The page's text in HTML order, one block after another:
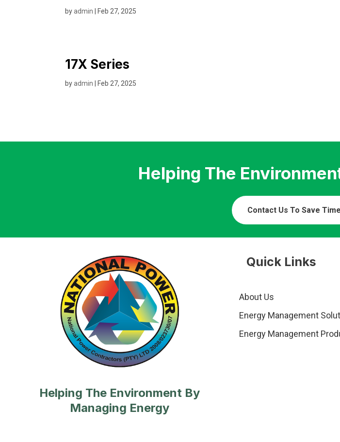
byadmin Feb 27, 2025
17X Series
byadmin Feb 27, 2025
Helping The
Contact Us To Save
Helping The Environment By
Managing Energy
Quick Links
About Us
Energy Management
Energy Management